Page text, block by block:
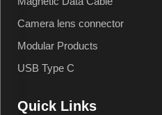
Camera lens connector
Modular Products
USB Type C
Quick Links